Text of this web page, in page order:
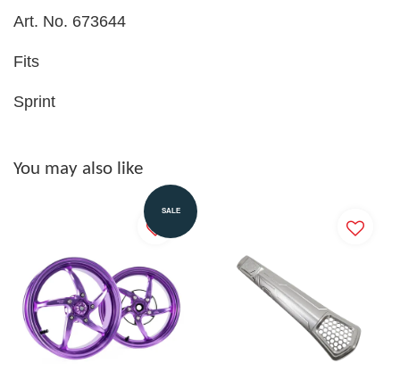
Art. No. 673644
Fits
Sprint
You may also like
SALE